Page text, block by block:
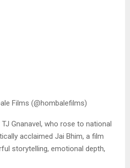
Films (@hombalefilms)
Gnanavel, who rose to national
acclaimed Jai Bhim, a film
storytelling, emotional depth,